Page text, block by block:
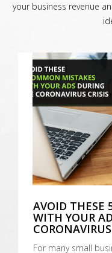
your business revenue
AVOID THESE
WITH YOUR
For many small